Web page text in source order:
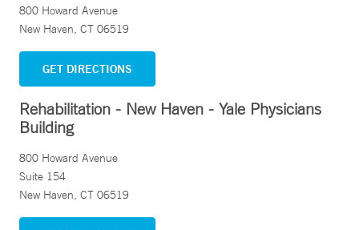
800 Howard Avenue
New Haven, CT 06519
GET DIRECTIONS
Rehabilitation - New Haven - Yale Physicians
Building
800 Howard Avenue
Suite 154
New Haven, CT 06519